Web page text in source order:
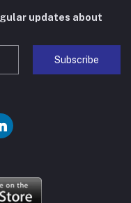
updates about
Subscribe